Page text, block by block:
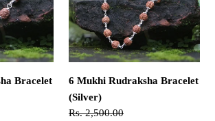
Bracelet
Bracelet
(Silver)
6 Mukhi Rudraksha Bracelet
(Silver)
Regular
Rs. 2,500.00